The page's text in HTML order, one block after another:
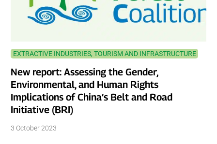
EXTRACTIVE INDUSTRIES, TOURISM AND INFRASTRUCTURE
New report: Assessing the Gender,
Environmental, and Human Rights
Implications of China’s Belt and Road
Initiative (BRI)
3 October 2023